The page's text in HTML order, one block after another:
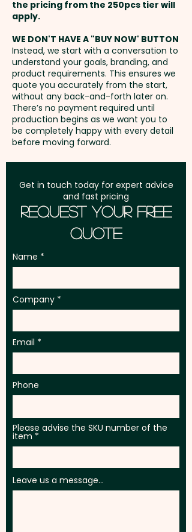
Freight:
address in Australia
GST:Prices displayed are
excluding GST
the pricing from the 250pcs tier will
apply.
WE DON'T HAVE A "BUY NOW' BUTTON
Instead, we start with a conversation to
understand your goals, branding, and
product requirements. This ensures we
quote you accurately from the start,
without any back-and-forth later on.
There’s no payment required until
production begins as we want you to
be completely happy with every detail
before moving forward.
Get in touch today for expert advice
and fast pricing
Request Your Free
Quote
Name
Company
Email
Phone
Please advise the SKU number of the
item
Leave us a message...